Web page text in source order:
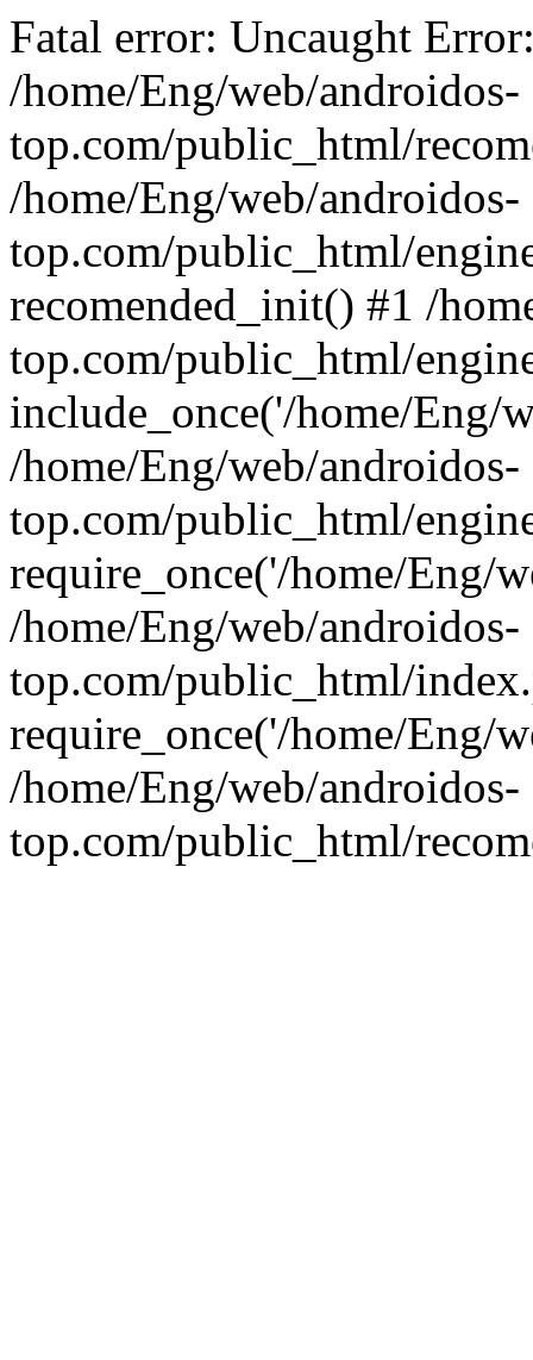
Fatal error: Uncaught
/home/Eng/web/androidos-
top.com/public_html/
/home/Eng/web/androidos-
top.com/public_html/
recomended_init() #1 /
top.com/public_html/
include_once('/home/Eng/
/home/Eng/web/androidos-
top.com/public_html/
require_once('/home/Eng/
/home/Eng/web/androidos-
top.com/public_html/
require_once('/home/Eng/
/home/Eng/web/androidos-
top.com/public_html/